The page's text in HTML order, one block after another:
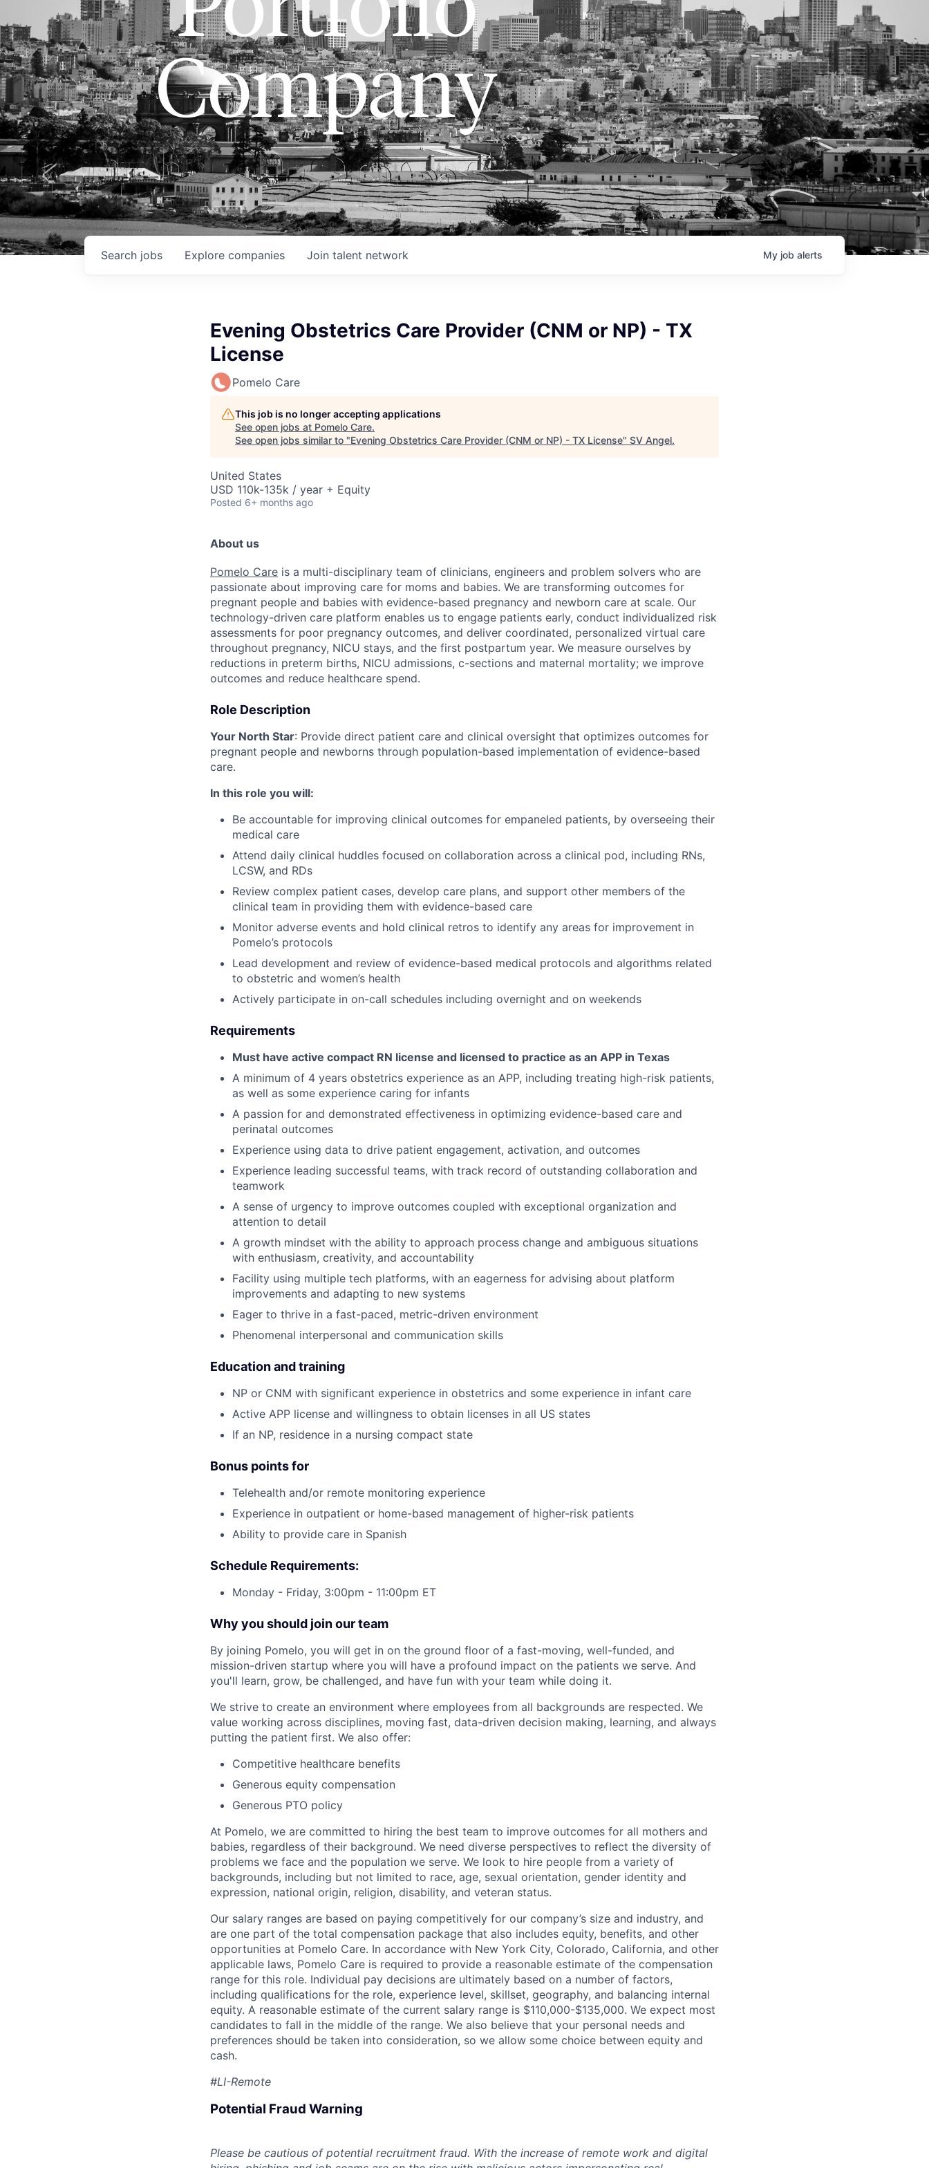
Company
Search jobs Explore companies Join talent network My job alerts
Evening Obstetrics Care Provider (CNM or NP) - TX
License
Pomelo Care
This job is no longer accepting applications
See open jobs at Pomelo Care.
See open jobs similar to "Evening Obstetrics Care Provider (CNM or NP) - TX License" SV Angel.
United States
USD 110k-135k / year + Equity
Posted 6+ months ago
About us
Pomelo Care is a multi-disciplinary team of clinicians, engineers and problem solvers who are
passionate about improving care for moms and babies. We are transforming outcomes for
pregnant people and babies with evidence-based pregnancy and newborn care at scale. Our
technology-driven care platform enables us to engage patients early, conduct individualized risk
assessments for poor pregnancy outcomes, and deliver coordinated, personalized virtual care
throughout pregnancy, NICU stays, and the first postpartum year. We measure ourselves by
reductions in preterm births, NICU admissions, c-sections and maternal mortality; we improve
outcomes and reduce healthcare spend.
Role Description
Your North Star: Provide direct patient care and clinical oversight that optimizes outcomes for
pregnant people and newborns through population-based implementation of evidence-based
care.
In this role you will:
Be accountable for improving clinical outcomes for empaneled patients, by overseeing their
medical care
Attend daily clinical huddles focused on collaboration across a clinical pod, including RNs,
LCSW, and RDs
Review complex patient cases, develop care plans, and support other members of the
clinical team in providing them with evidence-based care
Monitor adverse events and hold clinical retros to identify any areas for improvement in
Pomelo’s protocols
Lead development and review of evidence-based medical protocols and algorithms related
to obstetric and women’s health
Actively participate in on-call schedules including overnight and on weekends
Requirements
Must have active compact RN license and licensed to practice as an APP in Texas
A minimum of 4 years obstetrics experience as an APP, including treating high-risk patients,
as well as some experience caring for infants
A passion for and demonstrated effectiveness in optimizing evidence-based care and
perinatal outcomes
Experience using data to drive patient engagement, activation, and outcomes
Experience leading successful teams, with track record of outstanding collaboration and
teamwork
A sense of urgency to improve outcomes coupled with exceptional organization and
attention to detail
A growth mindset with the ability to approach process change and ambiguous situations
with enthusiasm, creativity, and accountability
Facility using multiple tech platforms, with an eagerness for advising about platform
improvements and adapting to new systems
Eager to thrive in a fast-paced, metric-driven environment
Phenomenal interpersonal and communication skills
Education and training
NP or CNM with significant experience in obstetrics and some experience in infant care
Active APP license and willingness to obtain licenses in all US states
If an NP, residence in a nursing compact state
Bonus points for
Telehealth and/or remote monitoring experience
Experience in outpatient or home-based management of higher-risk patients
Ability to provide care in Spanish
Schedule Requirements:
Monday - Friday, 3:00pm - 11:00pm ET
Why you should join our team
By joining Pomelo, you will get in on the ground floor of a fast-moving, well-funded, and
mission-driven startup where you will have a profound impact on the patients we serve. And
you'll learn, grow, be challenged, and have fun with your team while doing it.
We strive to create an environment where employees from all backgrounds are respected. We
value working across disciplines, moving fast, data-driven decision making, learning, and always
putting the patient first. We also offer:
Competitive healthcare benefits
Generous equity compensation
Generous PTO policy
At Pomelo, we are committed to hiring the best team to improve outcomes for all mothers and
babies, regardless of their background. We need diverse perspectives to reflect the diversity of
problems we face and the population we serve. We look to hire people from a variety of
backgrounds, including but not limited to race, age, sexual orientation, gender identity and
expression, national origin, religion, disability, and veteran status.
Our salary ranges are based on paying competitively for our company’s size and industry, and
are one part of the total compensation package that also includes equity, benefits, and other
opportunities at Pomelo Care. In accordance with New York City, Colorado, California, and other
applicable laws, Pomelo Care is required to provide a reasonable estimate of the compensation
range for this role. Individual pay decisions are ultimately based on a number of factors,
including qualifications for the role, experience level, skillset, geography, and balancing internal
equity. A reasonable estimate of the current salary range is $110,000-$135,000. We expect most
candidates to fall in the middle of the range. We also believe that your personal needs and
preferences should be taken into consideration, so we allow some choice between equity and
cash.
#LI-Remote
Potential Fraud Warning
Please be cautious of potential recruitment fraud. With the increase of remote work and digital